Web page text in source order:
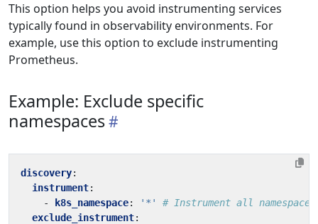
This option helps you avoid instrumenting services
typically found in observability environments. For
example, use this option to exclude instrumenting
Prometheus.
Example: Exclude specific
namespaces
discovery:
instrument:
-
k8s_namespace: '*'
# Instrument all namespaces
exclude_instrument: